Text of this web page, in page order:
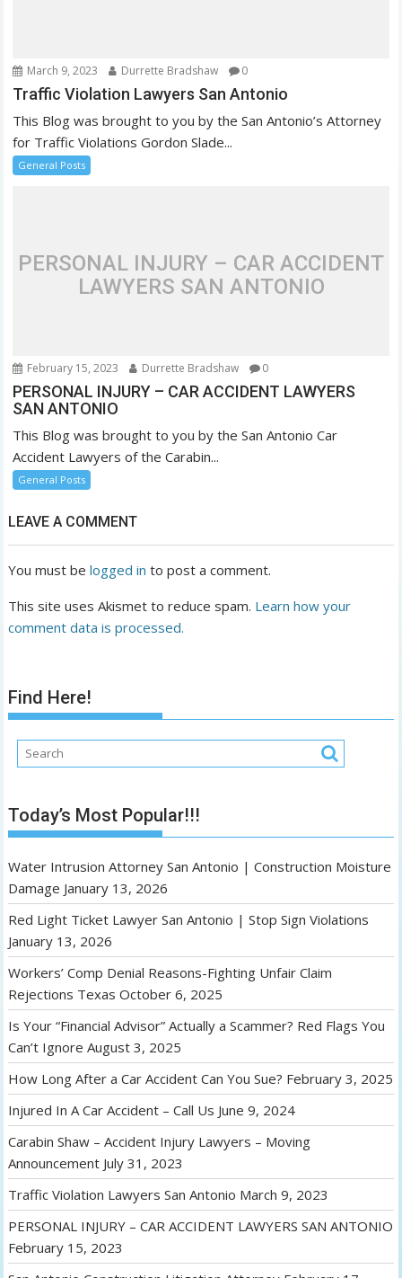
March 9, 2023 Durrette Bradshaw 0
Traffic Violation Lawyers San Antonio
This Blog was brought to you by the San Antonio’s Attorney
for Traffic Violations Gordon Slade...
General Posts
PERSONAL INJURY – CAR ACCIDENT
LAWYERS SAN ANTONIO
February 15, 2023 Durrette Bradshaw 0
PERSONAL INJURY – CAR ACCIDENT LAWYERS
SAN ANTONIO
This Blog was brought to you by the San Antonio Car
Accident Lawyers of the Carabin...
General Posts
LEAVE A COMMENT
You must belogged in to post a comment.
This site uses Akismet to reduce spam. Learn how your
comment data is processed.
Find Here!
Today’s Most Popular!!!
Water Intrusion Attorney San Antonio | Construction Moisture
Damage January 13, 2026
Red Light Ticket Lawyer San Antonio | Stop Sign Violations
January 13, 2026
Workers’ Comp Denial Reasons-Fighting Unfair Claim
Rejections Texas October 6, 2025
Is Your “Financial Advisor” Actually a Scammer? Red Flags You
Can’t Ignore August 3, 2025
How Long After a Car Accident Can You Sue? February 3, 2025
Injured In A Car Accident – Call Us June 9, 2024
Carabin Shaw – Accident Injury Lawyers – Moving
Announcement July 31, 2023
Traffic Violation Lawyers San Antonio March 9, 2023
PERSONAL INJURY – CAR ACCIDENT LAWYERS SAN ANTONIO
February 15, 2023